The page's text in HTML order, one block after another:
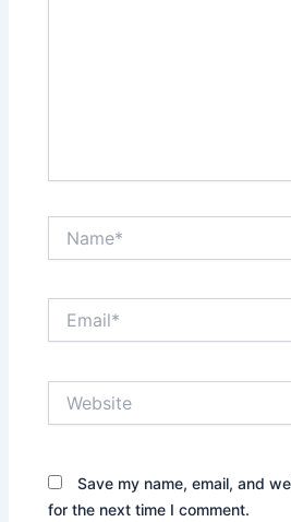
Save my name, email, and
for the next time I comment.